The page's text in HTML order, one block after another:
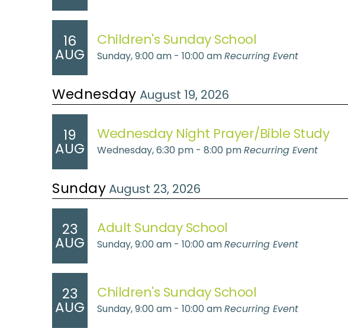
16
AUG
Children's Sunday School
Sunday, 9:00 am - 10:00 amRecurring Event
Wednesday August 19, 2026
19
AUG
Wednesday Night Prayer/Bible Study
Wednesday, 6:30 pm - 8:00 pmRecurring Event
SundayAugust 23, 2026
23
AUG
Adult Sunday School
Sunday, 9:00 am - 10:00 amRecurring Event
23
AUG
Children's Sunday School
Sunday, 9:00 am - 10:00 amRecurring Event